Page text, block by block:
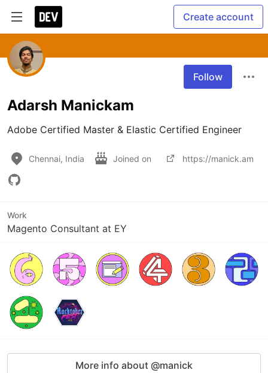
Create account
Follow
Adarsh Manickam
Adobe Certified Master & Elastic Certified Engineer
Chennai, India Joined on https://manick.am
Work
Magento Consultant at EY
More info about @manick